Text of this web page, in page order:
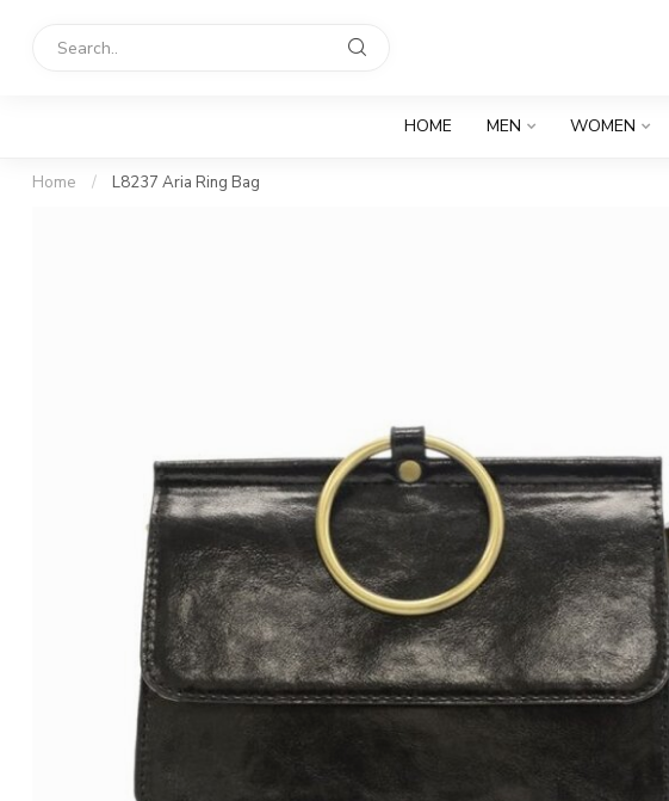
HOME MEN WOMEN
Home / L8237 Aria Ring Bag